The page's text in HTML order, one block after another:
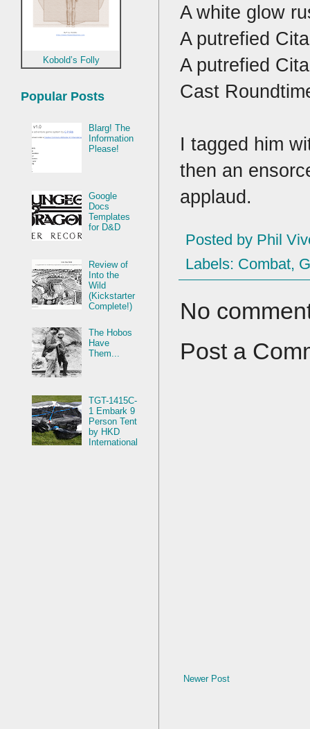
A white glow
A putrefied
A putrefied
Cast
I tagged him
then an
applaud.
Posted by Phil
Labels: Combat,
No
Post a
Newer Post
Kobold’s Folly
Popular Posts
Blarg! The
Information
Please!
Google
Docs
Templates
for D&D
Review of
Into the
Wild
(Kickstarter
Complete!)
The Hobos
Have
Them...
TGT-1415C-
1 Embark 9
Person Tent
by HKD
International